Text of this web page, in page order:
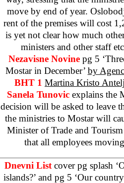
move by end of year.
rent of the premises will cost
is yet not clear how much
ministers and other staff
Nezavisne Novine pg 5
Mostar in December’ by
BHT 1 Martina Kristo
Sanela Tunovic explains the
decision will be asked to leave
the ministries to Mostar will
Minister of Trade and
that all employees
Dnevni List cover pg splash
islands?’ and pg 5 ‘Our